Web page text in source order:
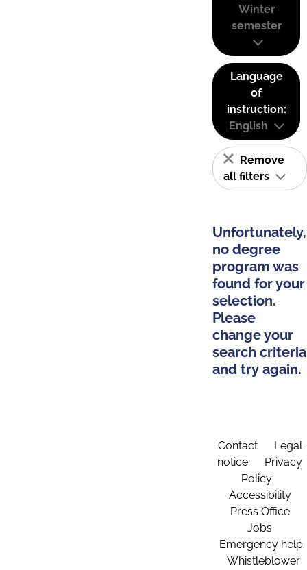
Winter
semester
Language
of
instruction:
English
Remove
all filters
Unfortunately,
no degree
program was
found for your
selection.
Please
change your
search criteria
and try again.
Contact
Legal
notice
Privacy
Policy
Accessibility
Press Office
Jobs
Emergency help
Whistleblower